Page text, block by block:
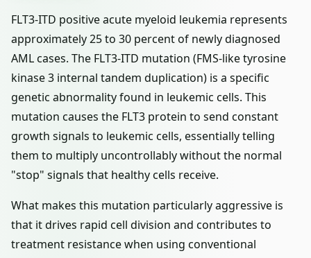
FLT3-ITD positive acute myeloid leukemia represents
approximately 25 to 30 percent of newly diagnosed
AML cases. The FLT3-ITD mutation (FMS-like tyrosine
kinase 3 internal tandem duplication) is a specific
genetic abnormality found in leukemic cells. This
mutation causes the FLT3 protein to send constant
growth signals to leukemic cells, essentially telling
them to multiply uncontrollably without the normal
"stop" signals that healthy cells receive.
What makes this mutation particularly aggressive is
that it drives rapid cell division and contributes to
treatment resistance when using conventional